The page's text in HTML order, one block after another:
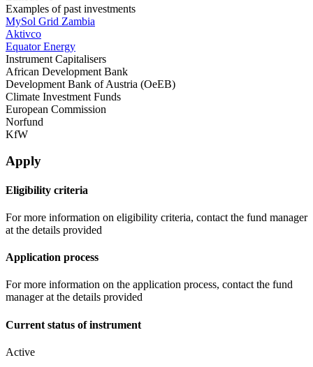
Examples of past investments
MySol Grid Zambia
Aktivco
Equator Energy
Instrument Capitalisers
African Development Bank
Development Bank of Austria (OeEB)
Climate Investment Funds
European Commission
Norfund
KfW
Apply
Eligibility criteria
For more information on eligibility criteria, contact the fund manager
at the details provided
Application process
For more information on the application process, contact the fund
manager at the details provided
Current status of instrument
Active